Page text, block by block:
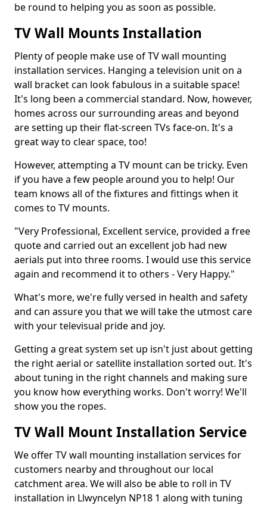
be round to helping you as soon as possible.
TV Wall Mounts Installation
Plenty of people make use of TV wall mounting
installation services. Hanging a television unit on a
wall bracket can look fabulous in a suitable space!
It's long been a commercial standard. Now, however,
homes across our surrounding areas and beyond
are setting up their flat-screen TVs face-on. It's a
great way to clear space, too!
However, attempting a TV mount can be tricky. Even
if you have a few people around you to help! Our
team knows all of the fixtures and fittings when it
comes to TV mounts.
"Very Professional, Excellent service, provided a free
quote and carried out an excellent job had new
aerials put into three rooms. I would use this service
again and recommend it to others - Very Happy."
What's more, we're fully versed in health and safety
and can assure you that we will take the utmost care
with your televisual pride and joy.
Getting a great system set up isn't just about getting
the right aerial or satellite installation sorted out. It's
about tuning in the right channels and making sure
you know how everything works. Don't worry! We'll
show you the ropes.
TV Wall Mount Installation Service
We offer TV wall mounting installation services for
customers nearby and throughout our local
catchment area. We will also be able to roll in TV
installation in Llwyncelyn NP18 1 along with tuning